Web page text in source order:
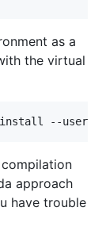
as a
the virtual
--user --
approach
have trouble